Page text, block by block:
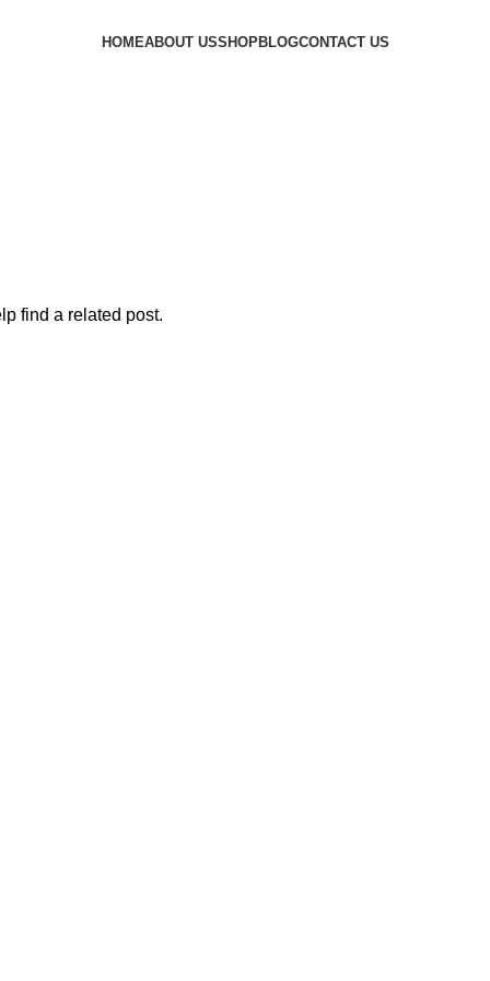
HOMEABOUT USSHOPBLOGCONTACT US
find a related post.